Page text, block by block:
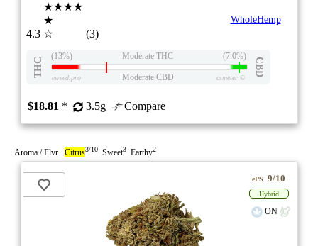
4.3
★★★★
★
☆
(3)
WholeHemp
THC
(13%) Moderate THC (7.0%)
CBD
eweed.pro Moderate CBD csmeter©
$18.81 * 3.5g Compare
Aroma / Flvr Citrus3/10 Sweet3 Earthy2
ePS 9/10
Hybrid
ON